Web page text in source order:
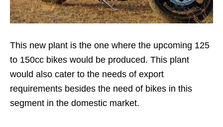
This new plant is the one where the upcoming 125
to 150cc bikes would be produced. This plant
would also cater to the needs of export
requirements besides the need of bikes in this
segment in the domestic market.